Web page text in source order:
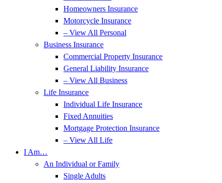
Homeowners Insurance
Motorcycle Insurance
– View All Personal
Business Insurance
Commercial Property Insurance
General Liability Insurance
– View All Business
Life Insurance
Individual Life Insurance
Fixed Annuities
Mortgage Protection Insurance
– View All Life
I Am…
An Individual or Family
Single Adults